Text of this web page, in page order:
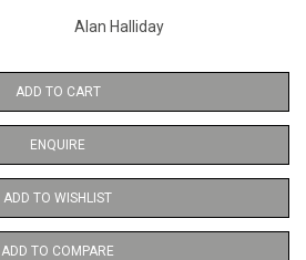
Alan Halliday
ADD TO CART
ENQUIRE
ADD TO WISHLIST
ADD TO COMPARE